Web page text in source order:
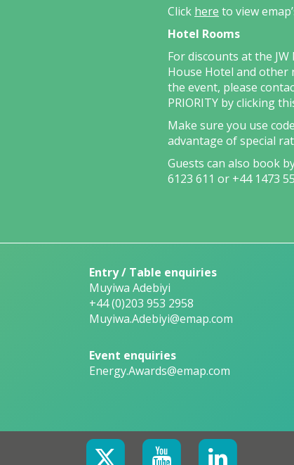
Click here to view
Hotel Rooms
For discounts at the
House Hotel and
the event, please
PRIORITY by clicking
Make sure you use
advantage of special
Guests can also book
6123 611 or +44 1473
Entry / Table enquiries
Muyiwa Adebiyi
+44 (0)203 953 2958
Muyiwa.Adebiyi@emap.com
Event enquiries
Energy.Awards@emap.com